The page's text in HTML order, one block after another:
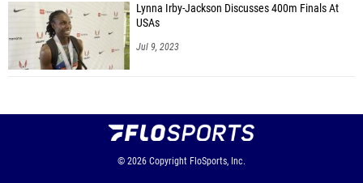
Lynna Irby-Jackson Discusses 400m Finals At
USAs
Jul 9, 2023
© 2026 Copyright FloSports, Inc.